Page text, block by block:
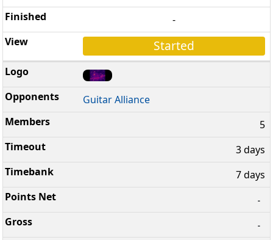
-
Started
Guitar Alliance
5
3 days
7 days
-
-